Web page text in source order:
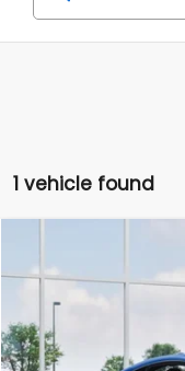
1 vehicle found
JF1ZDBE10T8702940
In Transit